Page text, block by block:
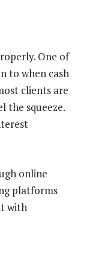
One of
to when cash
clients are
the squeeze.
online
platforms
with